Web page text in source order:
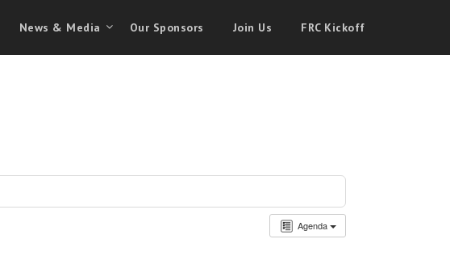
News & Media Our Sponsors Join Us FRC Kickoff
Agenda